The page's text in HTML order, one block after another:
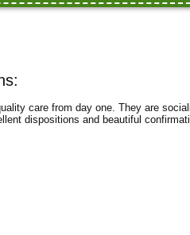
care from day one. They are
dispositions and beautiful